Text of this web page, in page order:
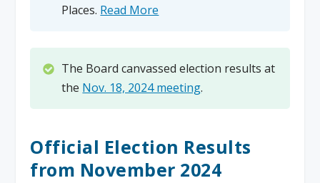
Places. Read More
The Board canvassed election results at
the Nov. 18, 2024 meeting.
Official Election Results
from November 2024